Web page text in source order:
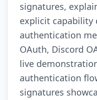
signatures,
explicit capability
authentication
OAuth, Discord
live
authentication
signatures